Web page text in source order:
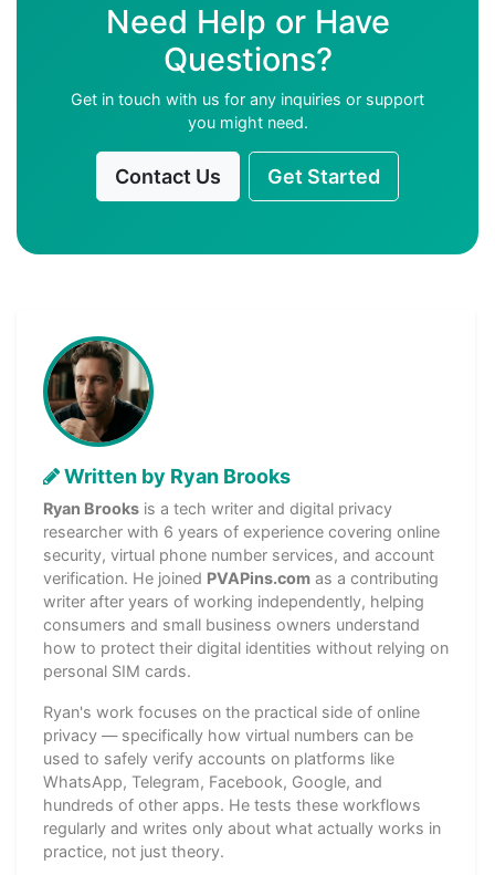
Need Help or Have
Questions?
Get in touch with us for any inquiries or support
you might need.
Contact Us Get Started
Written by Ryan Brooks
Ryan Brooks is a tech writer and digital privacy
researcher with 6 years of experience covering online
security, virtual phone number services, and account
verification. He joined PVAPins.com as a contributing
writer after years of working independently, helping
consumers and small business owners understand
how to protect their digital identities without relying on
personal SIM cards.
Ryan's work focuses on the practical side of online
privacy — specifically how virtual numbers can be
used to safely verify accounts on platforms like
WhatsApp, Telegram, Facebook, Google, and
hundreds of other apps. He tests these workflows
regularly and writes only about what actually works in
practice, not just theory.